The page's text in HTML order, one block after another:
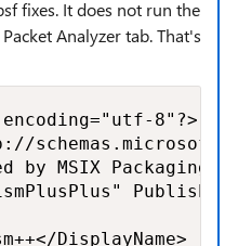
fixes. It does not run the
Analyzer tab. That's
8"?>
by MSIX Packaging
DisplayName>